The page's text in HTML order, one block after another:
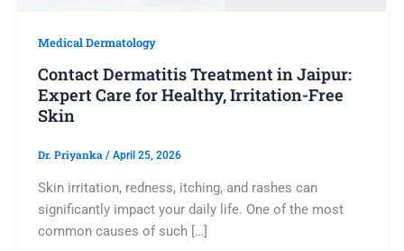
Medical Dermatology
Contact Dermatitis Treatment in Jaipur:
Expert Care for Healthy, Irritation-Free
Skin
Dr. Priyanka / April 25, 2026
Skin irritation, redness, itching, and rashes can
significantly impact your daily life. One of the most
common causes of such […]